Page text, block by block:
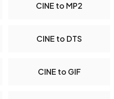
CINE to MP2
CINE to DTS
CINE to GIF